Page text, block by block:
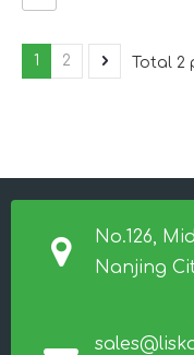
1 2 Total 2
No.126,
Nanjing